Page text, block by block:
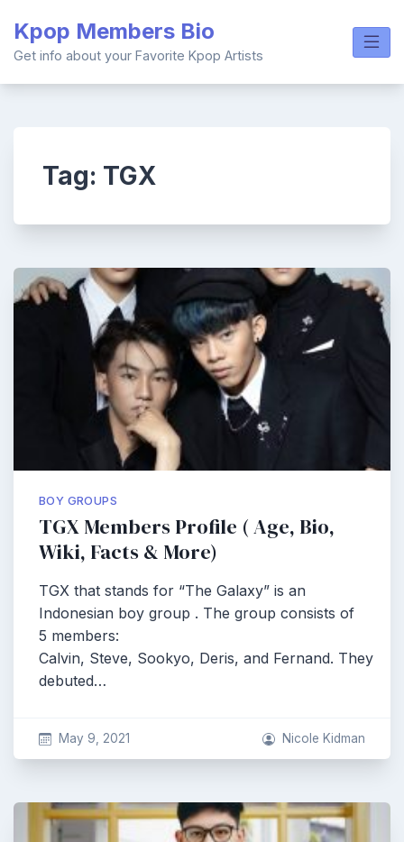
content
Kpop Members Bio
Get info about your Favorite Kpop Artists
Tag: TGX
BOY GROUPS
TGX Members Profile ( Age, Bio,
Wiki, Facts & More)
TGX that stands for “The Galaxy” is an
Indonesian boy group . The group consists of
5 members:
Calvin, Steve, Sookyo, Deris, and Fernand. They
debuted…
May 9, 2021 Nicole Kidman